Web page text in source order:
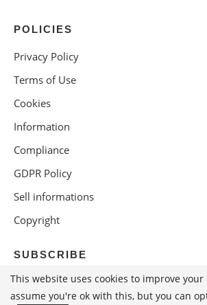
POLICIES
Privacy Policy
Terms of Use
Cookies
Information
Compliance
GDPR Policy
Sell informations
Copyright
SUBSCRIBE
This website uses cookies to improve
assume you're ok with this, but you can